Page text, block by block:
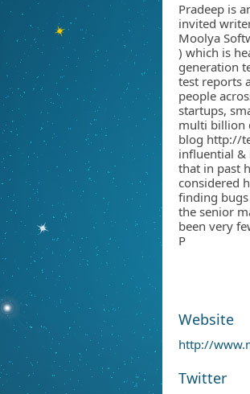
Pradeep is
invited
Moolya
) which is
generation
test reports
people
startups,
multi billion
blog http://
influential &
that in past
considered
finding bugs
the senior
been very
P
Website
http://
Twitter